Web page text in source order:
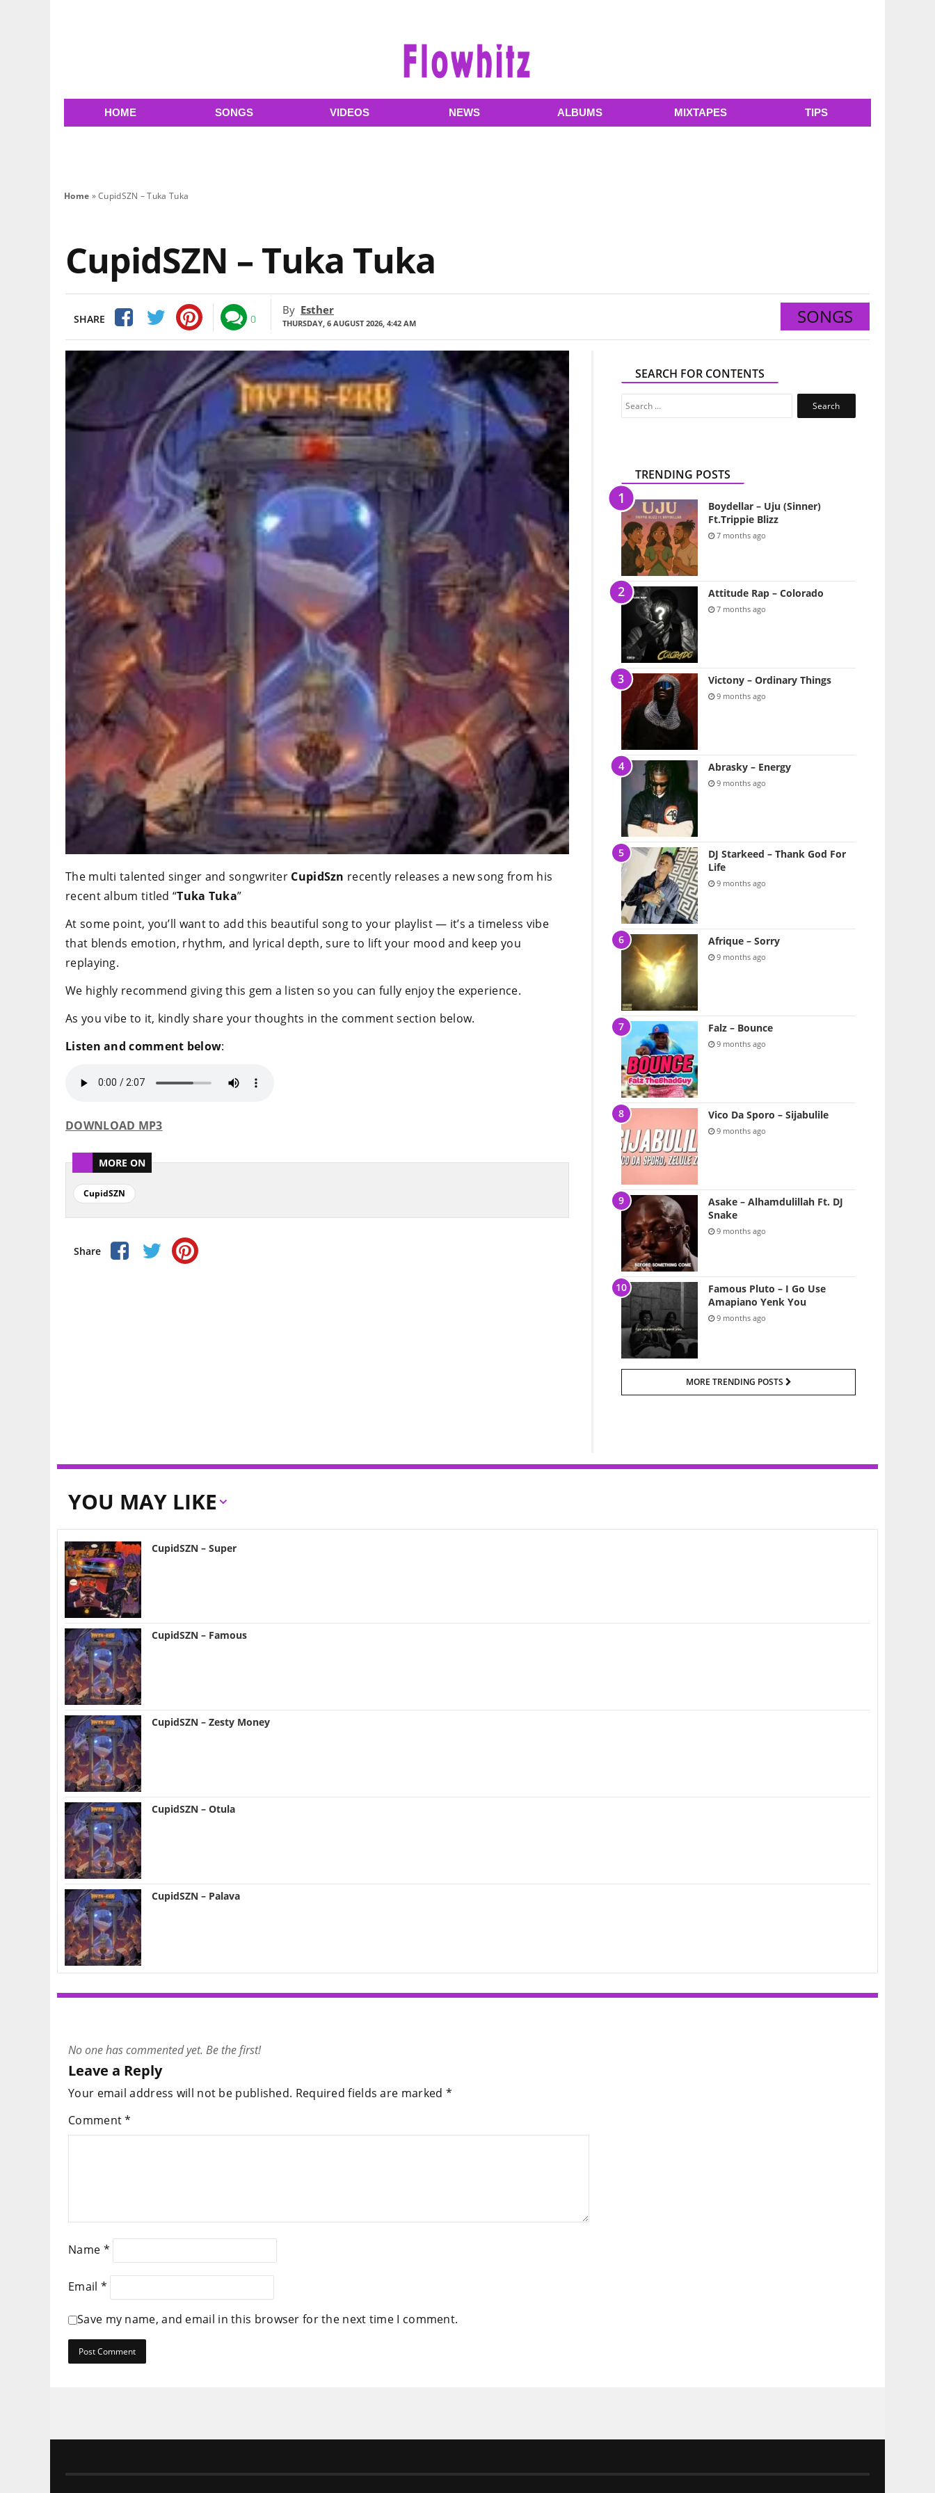
HOME SONGS VIDEOS NEWS ALBUMS MIXTAPES TIPS
Home »CupidSZN – Tuka Tuka
CupidSZN – Tuka Tuka
SHARE 0
By Esther
THURSDAY, 6 AUGUST 2026, 4:42 AM SONGS
The multi talented singer and songwriter CupidSzn recently releases a new song from his
recent album titled “Tuka Tuka”
At some point, you’ll want to add this beautiful song to your playlist — it’s a timeless vibe
that blends emotion, rhythm, and lyrical depth, sure to lift your mood and keep you
replaying.
We highly recommend giving this gem a listen so you can fully enjoy the experience.
As you vibe to it, kindly share your thoughts in the comment section below.
Listen and comment below:
DOWNLOAD MP3
MORE ON
CupidSZN
Share
SEARCH FOR CONTENTS
Search
TRENDING POSTS
Boydellar – Uju (Sinner)
Ft.Trippie Blizz
7 months ago
Attitude Rap – Colorado
7 months ago
Victony – Ordinary Things
9 months ago
Abrasky – Energy
9 months ago
DJ Starkeed – Thank God For
Life
9 months ago
Afrique – Sorry
9 months ago
Falz – Bounce
9 months ago
Vico Da Sporo – Sijabulile
9 months ago
Asake – Alhamdulillah Ft. DJ
Snake
9 months ago
Famous Pluto – I Go Use
Amapiano Yenk You
9 months ago
MORE TRENDING POSTS
YOU MAY LIKE
CupidSZN – Super
CupidSZN – Famous
CupidSZN – Zesty Money
CupidSZN – Otula
CupidSZN – Palava
No one has commented yet. Be the first!
Leave a Reply
Your email address will not be published. Required fields are marked *
Comment*
Name *
Email *
Save my name, and email in this browser for the next time I comment.